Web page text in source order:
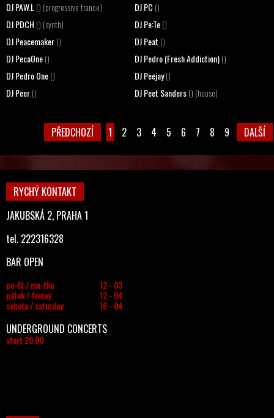
DJ PAW.L () (progressive trance) DJ PC ()
DJ PDCH () (synth) DJ Pe:Te()
DJ Peacemaker () DJ Peat ()
DJ PecaOne () DJ Pedro (Fresh Addiction)()
DJ Pedro One () DJ Peejay()
DJ Peer () DJ Peet Sanders() (house)
PŘEDCHOZÍ 1 2 3 4 5 6 7 8 9 DALŠÍ
RYCHÝ KONTAKT
JAKUBSKÁ 2, PRAHA 1
tel. 222316328
BAR OPEN
po-čt / mo-thu
12 - 03
pátek / friday
12 - 04
sobota / saturday
16 - 04
UNDERGROUND CONCERTS
start 20.00